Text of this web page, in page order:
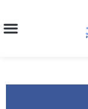
content